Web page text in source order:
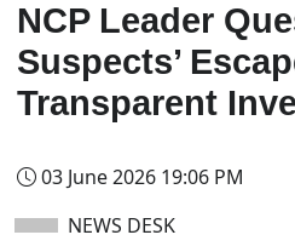
NCP Leader
Suspects’
Transparent
03 June 2026 19:06 PM
NEWS DESK